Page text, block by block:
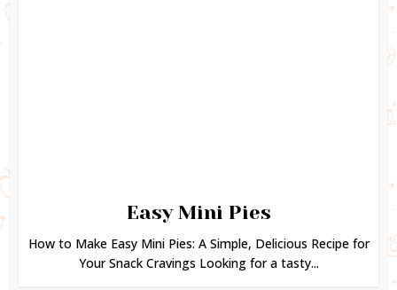
Easy Mini Pies
How to Make Easy Mini Pies: A Simple, Delicious Recipe for
Your Snack Cravings Looking for a tasty...